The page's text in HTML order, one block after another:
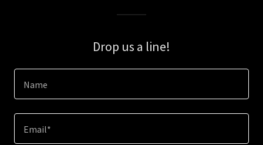
Drop us a line!
Name
Email*